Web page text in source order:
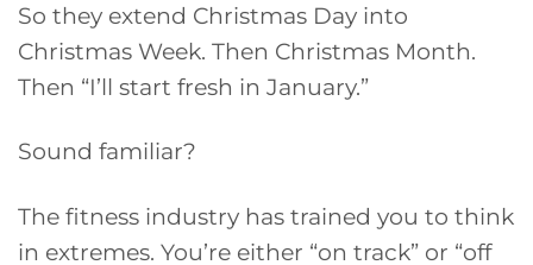
So they extend Christmas Day into
Christmas Week. Then Christmas Month.
Then “I’ll start fresh in January.”
Sound familiar?
The fitness industry has trained you to think
in extremes. You’re either “on track” or “off